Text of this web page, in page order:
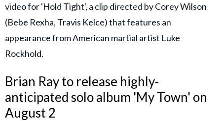
video for 'Hold Tight', a clip directed by Corey Wilson
(Bebe Rexha, Travis Kelce) that features an
appearance from American martial artist Luke
Rockhold.
Brian Ray to release highly-
anticipated solo album 'My Town' on
August 2